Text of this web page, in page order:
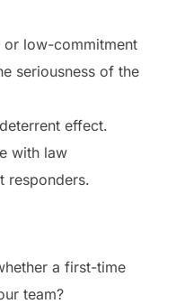
low-commitment
seriousness of the
effect.
with law
responders.
a first-time
team?